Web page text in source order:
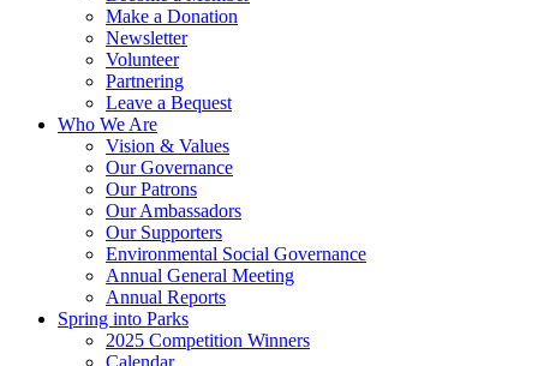
Make a Donation
Newsletter
Volunteer
Partnering
Leave a Bequest
Who We Are
Vision & Values
Our Governance
Our Patrons
Our Ambassadors
Our Supporters
Environmental Social Governance
Annual General Meeting
Annual Reports
Spring into Parks
2025 Competition Winners